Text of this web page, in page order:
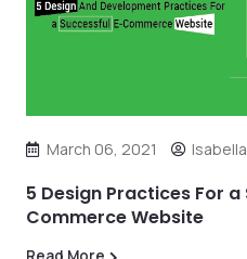
March 06, 2021
5 Design Practices For a
Commerce Website